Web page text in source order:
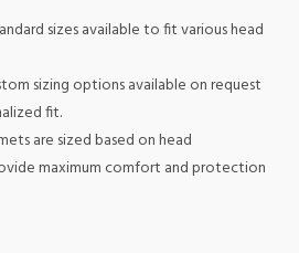
sizes available to fit various head
sizing options available on request
fit.
are sized based on head
maximum comfort and protection